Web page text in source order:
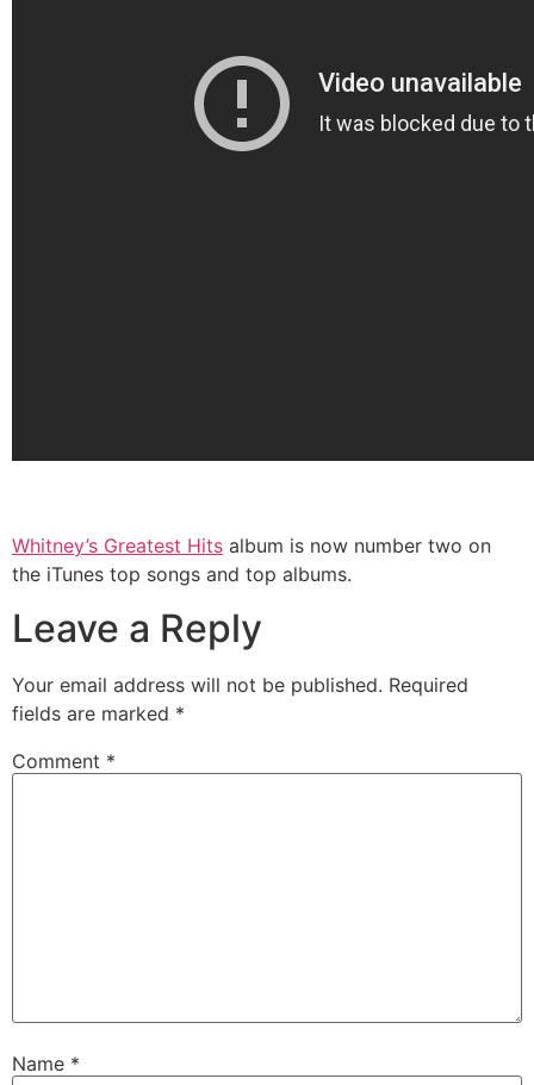
Whitney’s Greatest Hits album is now number two on
the iTunes top songs and top albums.
Leave a Reply
Your email address will not be published. Required
fields are marked *
Comment *
Name *